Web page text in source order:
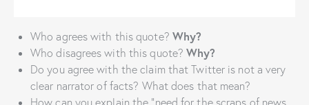
Who agrees with this quote? Why?
Who disagrees with this quote?Why?
Do you agree with the claim that Twitter is not a very
clear narrator of facts? What does that mean?